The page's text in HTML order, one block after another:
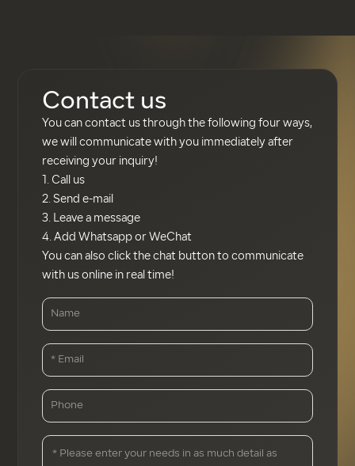
(Fe₂O₃) and manganese
dioxide (MnO₂) with
carbon (graphite) in a blast
furnace. Pure manganese
metal can be produced by
electrolysis of manganese
sulphate (MnSO₄).
Contact us
You can contact us through the following four ways,
we will communicate with you immediately after
receiving your inquiry!
1. Call us
2. Send e-mail
3. Leave a message
4. Add Whatsapp or WeChat
You can also click the chat button to communicate
with us online in real time!